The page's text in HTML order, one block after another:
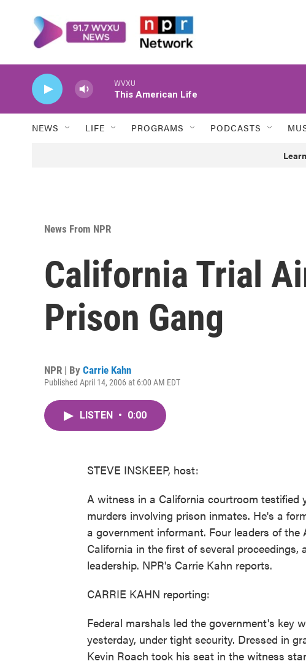
WVXU
This American Life
NEWS LIFE PROGRAMS PODCASTS
News From NPR
California Trial
Prison Gang
NPR | By Carrie Kahn
Published April 14, 2006 at 6:00 AM EDT
LISTEN • 0:00
STEVE INSKEEP, host:
A witness in a California courtroom testified
murders involving prison inmates. He's a
a government informant. Four leaders of
California in the first of several
leadership. NPR's Carrie Kahn reports.
CARRIE KAHN reporting:
Federal marshals led the government's key
yesterday, under tight security. Dressed in
Kevin Roach took his seat in the witness